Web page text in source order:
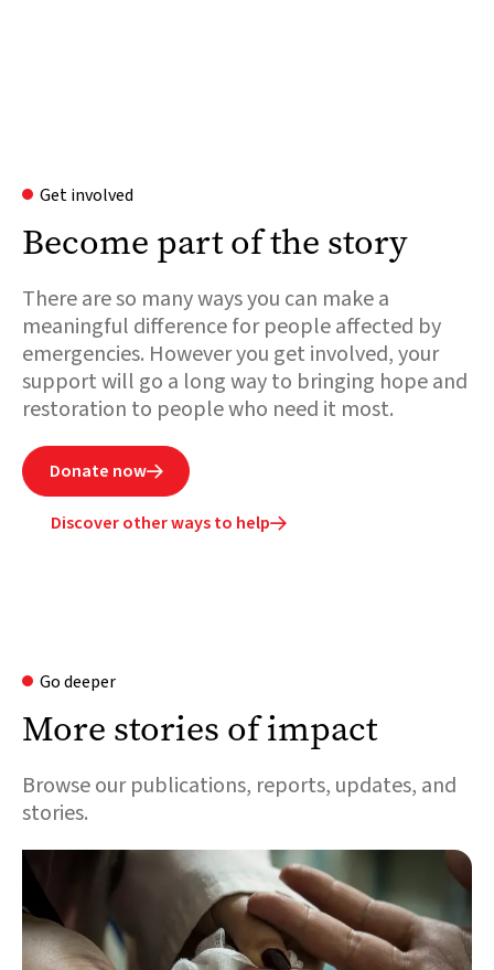
Get involved
Become part of the story
There are so many ways you can make a
meaningful difference for people affected by
emergencies. However you get involved, your
support will go a long way to bringing hope and
restoration to people who need it most.
Donate now
Discover other ways to help
Go deeper
More stories of impact
Browse our publications, reports, updates, and
stories.